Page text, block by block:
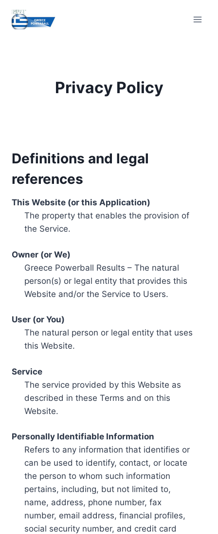
content
Privacy Policy
Definitions and legal
references
This Website (or this Application)
The property that enables the provision of
the Service.
Owner (or We)
Greece Powerball Results – The natural
person(s) or legal entity that provides this
Website and/or the Service to Users.
User (or You)
The natural person or legal entity that uses
this Website.
Service
The service provided by this Website as
described in these Terms and on this
Website.
Personally Identifiable Information
Refers to any information that identifies or
can be used to identify, contact, or locate
the person to whom such information
pertains, including, but not limited to,
name, address, phone number, fax
number, email address, financial profiles,
social security number, and credit card